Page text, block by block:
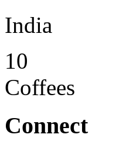
India
10
Coffees
Connect